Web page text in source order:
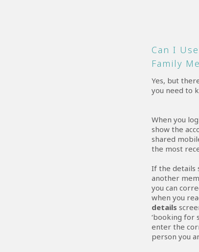
Can I
Family
Yes, but
you need to
When you
show the
shared
the most
If the details
another
you can
when you
details
‘booking for
enter the
person you